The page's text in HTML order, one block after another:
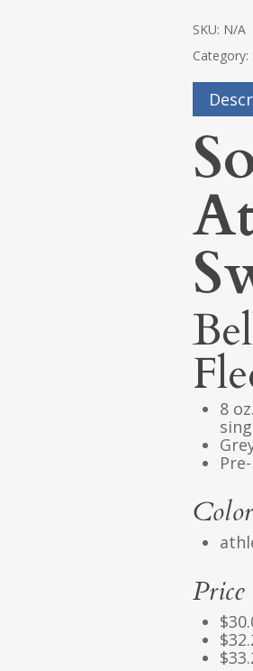
SKU: N/A
Category:
8
Color
Price